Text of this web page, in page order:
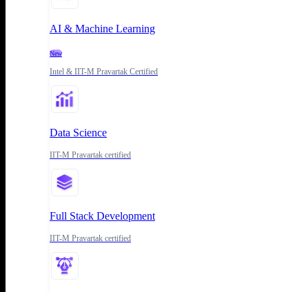
AI & Machine Learning
New
Intel & IIT-M Pravartak Certified
Data Science
IIT-M Pravartak certified
Full Stack Development
IIT-M Pravartak certified